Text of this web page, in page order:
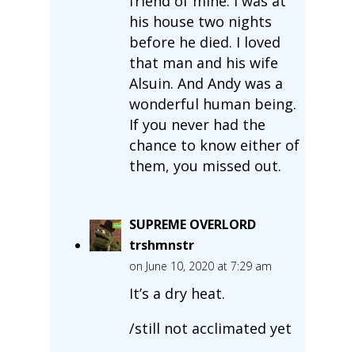
his house two nights
before he died. I loved
that man and his wife
Alsuin. And Andy was a
wonderful human being.
If you never had the
chance to know either of
them, you missed out.
SUPREME OVERLORD
trshmnstr
on June 10, 2020 at 7:29 am
It’s a dry heat.
/still not acclimated yet